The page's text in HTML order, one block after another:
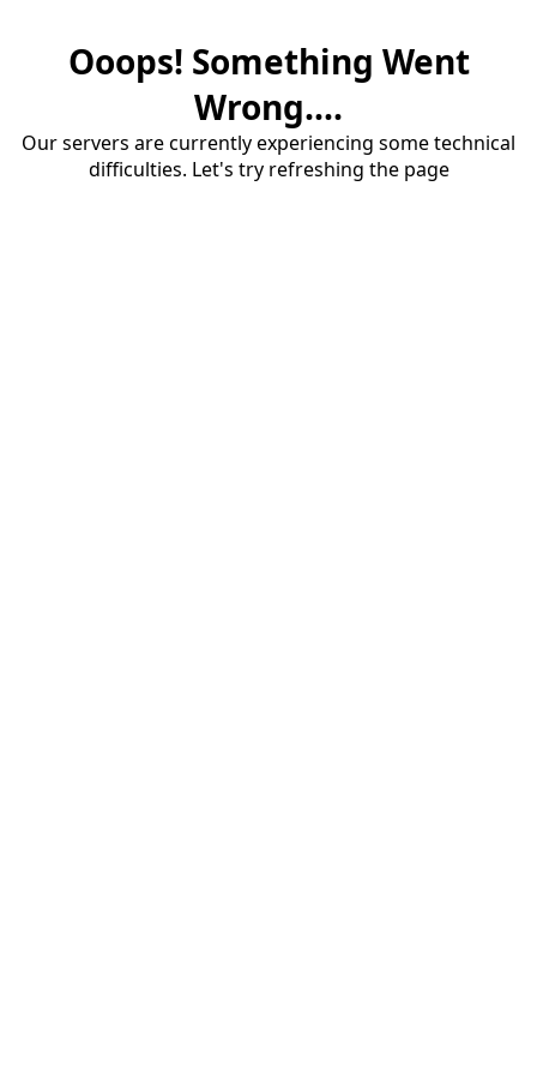
Ooops! Something Went
Wrong....
Our servers are currently experiencing some technical
difficulties. Let's try refreshing the page